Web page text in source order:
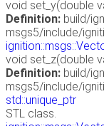
void set_y(double
Definition: build/
msgs5/include/
void set_z(double
Definition: build/
msgs5/include/
std::unique_ptr
STL class.